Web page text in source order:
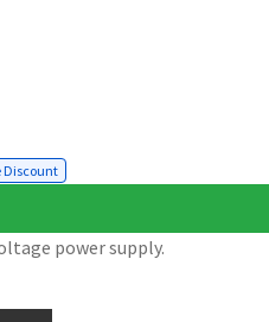
Discount
power supply.